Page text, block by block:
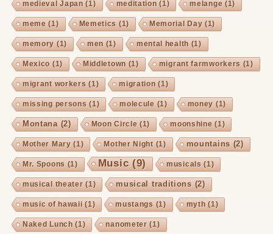
medieval Japan (1) meditation (1) melange (1)
meme (1) Memetics (1) Memorial Day (1)
memory (1) men (1) mental health (1)
Mexico (1) Middletown (1) migrant farmworkers (1)
migrant workers (1) migration (1)
missing persons (1) molecule (1) money (1)
Montana (2) Moon Circle (1) moonshine (1)
Mother Mary (1) Mother Night(1) mountains (2)
Mr. Spoons (1) Music(9) musicals (1)
musical theater (1) musical traditions (2)
music of hawaii (1) mustangs (1) myth (1)
Naked Lunch (1) nanometer (1)